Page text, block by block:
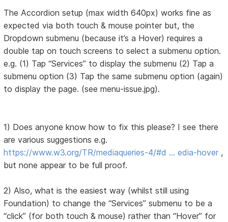
The Accordion setup (max width 640px) works fine as
expected via both touch & mouse pointer but, the
Dropdown submenu (because it’s a Hover) requires a
double tap on touch screens to select a submenu option.
e.g. (1) Tap “Services” to display the submenu (2) Tap a
submenu option (3) Tap the same submenu option (again)
to display the page. (see menu-issue.jpg).
1) Does anyone know how to fix this please? I see there
are various suggestions e.g.
https://www.w3.org/TR/mediaqueries-4/#d … edia-hover ,
but none appear to be full proof.
2) Also, what is the easiest way (whilst still using
Foundation) to change the “Services” submenu to be a
“click” (for both touch & mouse) rather than “Hover” for